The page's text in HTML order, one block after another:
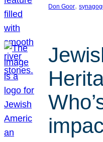
Don Goor,